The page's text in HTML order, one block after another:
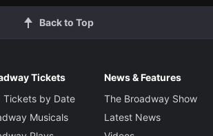
Back to Top
Tickets
Tickets by Date
Musicals
News & Features
The Broadway Show
Latest News